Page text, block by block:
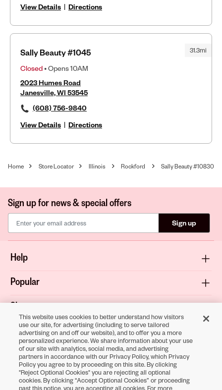
View Details | Directions
31.3mi
Sally Beauty #1045
Closed• Opens 10AM
2023 Humes Road
Janesville, WI 53545
(608) 756-9840
View Details | Directions
Home Store Locator Illinois Rockford Sally Beauty #10830
Sign up for news & special offers
Sign up
Help
Popular
Shop
About
Terms & Privacy
This website uses cookies to better understand how visitors
use our site, for advertising (including to serve tailored
advertising on and off our website), and to offer you a more
personalized experience. We share information about your use
of our site with analytics, social media, and advertising
partners in accordance with our Privacy Policy, which Privacy
Policy you agree to by proceeding on this site. By clicking
"Reject Optional Cookies" you are rejecting all optional
cookies. By clicking “Accept Optional Cookies” or proceeding
past this notice, you are accepting all cookies. For more